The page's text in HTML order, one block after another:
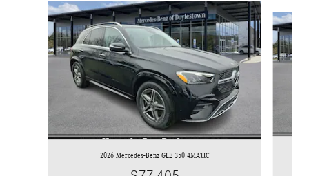
Slide 1 of 7
2026 Mercedes-Benz GLE 350 4MATIC